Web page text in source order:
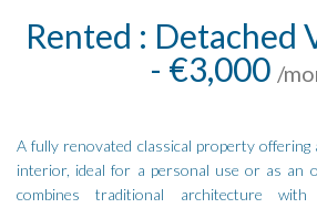
Rented : Detached
- €3,000 /
A fully renovated classical property offering
interior, ideal for a personal use or as an
combines traditional architecture with